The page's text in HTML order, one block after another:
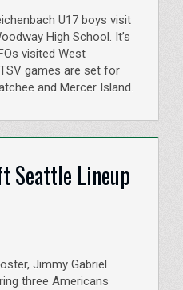
U17 boys visit
High School. It’s
visited West
games are set for
and Mercer Island.
Seattle Lineup
Jimmy Gabriel
three Americans